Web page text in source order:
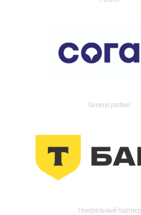
General partner
Генеральный партнер